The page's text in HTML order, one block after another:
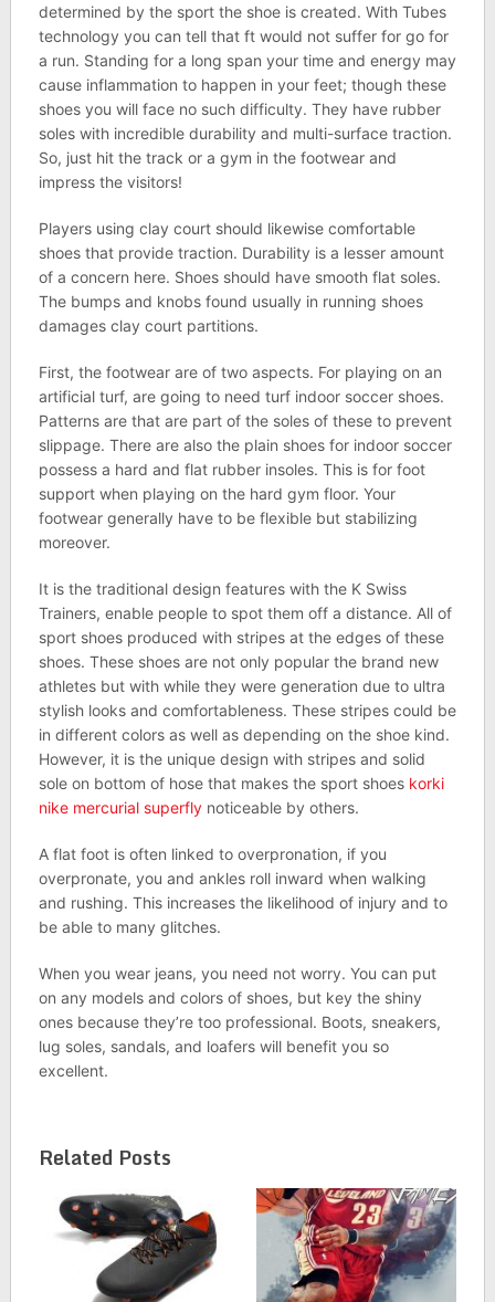
determined by the sport the shoe is created. With Tubes
technology you can tell that ft would not suffer for go for
a run. Standing for a long span your time and energy may
cause inflammation to happen in your feet; though these
shoes you will face no such difficulty. They have rubber
soles with incredible durability and multi-surface traction.
So, just hit the track or a gym in the footwear and
impress the visitors!
Players using clay court should likewise comfortable
shoes that provide traction. Durability is a lesser amount
of a concern here. Shoes should have smooth flat soles.
The bumps and knobs found usually in running shoes
damages clay court partitions.
First, the footwear are of two aspects. For playing on an
artificial turf, are going to need turf indoor soccer shoes.
Patterns are that are part of the soles of these to prevent
slippage. There are also the plain shoes for indoor soccer
possess a hard and flat rubber insoles. This is for foot
support when playing on the hard gym floor. Your
footwear generally have to be flexible but stabilizing
moreover.
It is the traditional design features with the K Swiss
Trainers, enable people to spot them off a distance. All of
sport shoes produced with stripes at the edges of these
shoes. These shoes are not only popular the brand new
athletes but with while they were generation due to ultra
stylish looks and comfortableness. These stripes could be
in different colors as well as depending on the shoe kind.
However, it is the unique design with stripes and solid
sole on bottom of hose that makes the sport shoes korki
nike mercurial superflynoticeable by others.
A flat foot is often linked to overpronation, if you
overpronate, you and ankles roll inward when walking
and rushing. This increases the likelihood of injury and to
be able to many glitches.
When you wear jeans, you need not worry. You can put
on any models and colors of shoes, but key the shiny
ones because they’re too professional. Boots, sneakers,
lug soles, sandals, and loafers will benefit you so
excellent.
Related Posts